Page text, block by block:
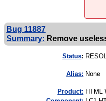
Bug 11887
Summary: Remove
Status:
Alias: None
Product: HTML